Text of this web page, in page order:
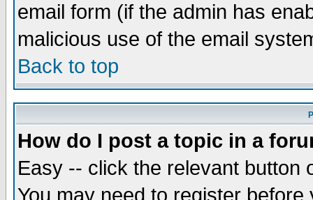
email form (if the admin has
malicious use of the email
Back to top
How do I post a topic in a
Easy -- click the relevant button
You may need to register